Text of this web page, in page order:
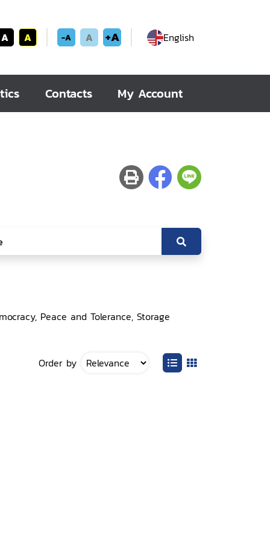
A A -A A +A English
Contacts My Account
Peace and Tolerance, Storage
Order by